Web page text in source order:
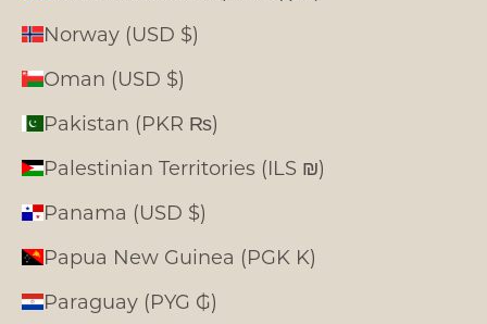
Norway (USD $)
Oman (USD $)
Pakistan (PKR ₨)
Palestinian Territories (ILS ₪)
Panama (USD $)
Papua New Guinea (PGK K)
Paraguay (PYG ₲)